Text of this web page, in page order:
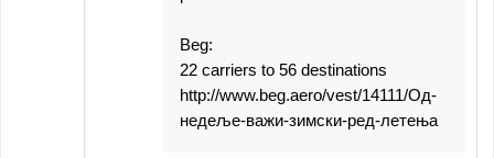
Beg:
22 carriers to 56 destinations
http://www.beg.aero/vest/14111/Од-
недеље-важи-зимски-ред-летења